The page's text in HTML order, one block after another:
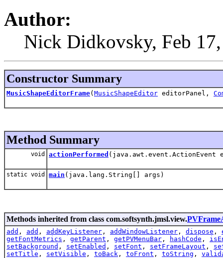
Author:
Nick Didkovsky, Feb
Constructor Summary
MusicShapeEditorFrame( MusicShapeEditor editorPanel,
Method Summary
void actionPerformed (java.awt.event.ActionEvent
static void main (java.lang.String[] args)
Methods inherited from class com.softsynth.jmsl.view.
add , add , addKeyListener , addWindowListener , dispose ,
getFontMetrics , getParent , getPVMenuBar , hashCode ,
setBackground , setEnabled , setFont , setFrameLayout ,
setTitle , setVisible , toBack , toFront , toString ,